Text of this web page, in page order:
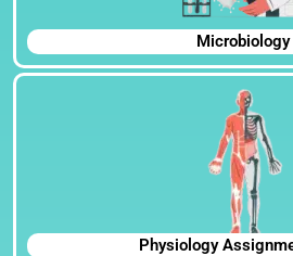
Microbiology
Physiology